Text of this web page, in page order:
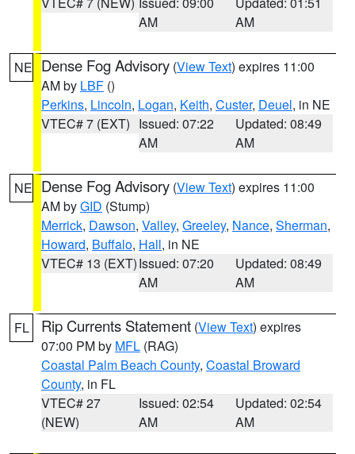
AM
AM
NE Dense Fog Advisory (View Text) expires 11:00
AM by LBF ()
Perkins, Lincoln, Logan, Keith, Custer, Deuel, in NE
VTEC# 7 (EXT) Issued: 07:22
AM
Updated: 08:49
AM
NE Dense Fog Advisory (View Text) expires 11:00
AM byGID (Stump)
Merrick, Dawson, Valley, Greeley, Nance, Sherman,
Howard, Buffalo, Hall, in NE
VTEC# 13 (EXT)Issued: 07:20
AM
Updated: 08:49
AM
FL Rip Currents Statement (View Text) expires
07:00 PM by MFL (RAG)
Coastal Palm Beach County, Coastal Broward
County, in FL
VTEC# 27
(NEW)
Issued: 02:54
AM
Updated: 02:54
AM